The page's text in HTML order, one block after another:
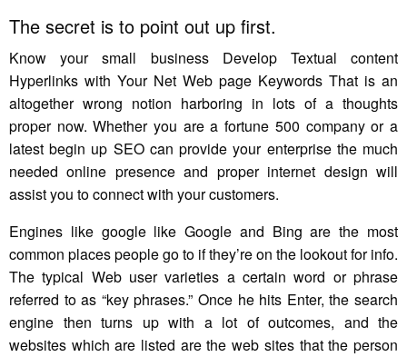
The secret is to point out up first.
Know your small business Develop Textual content
Hyperlinks with Your Net Web page Keywords That is an
altogether wrong notion harboring in lots of a thoughts
proper now. Whether you are a fortune 500 company or a
latest begin up SEO can provide your enterprise the much
needed online presence and proper internet design will
assist you to connect with your customers.
Engines like google like Google and Bing are the most
common places people go to if they’re on the lookout for info.
The typical Web user varieties a certain word or phrase
referred to as “key phrases.” Once he hits Enter, the search
engine then turns up with a lot of outcomes, and the
websites which are listed are the web sites that the person